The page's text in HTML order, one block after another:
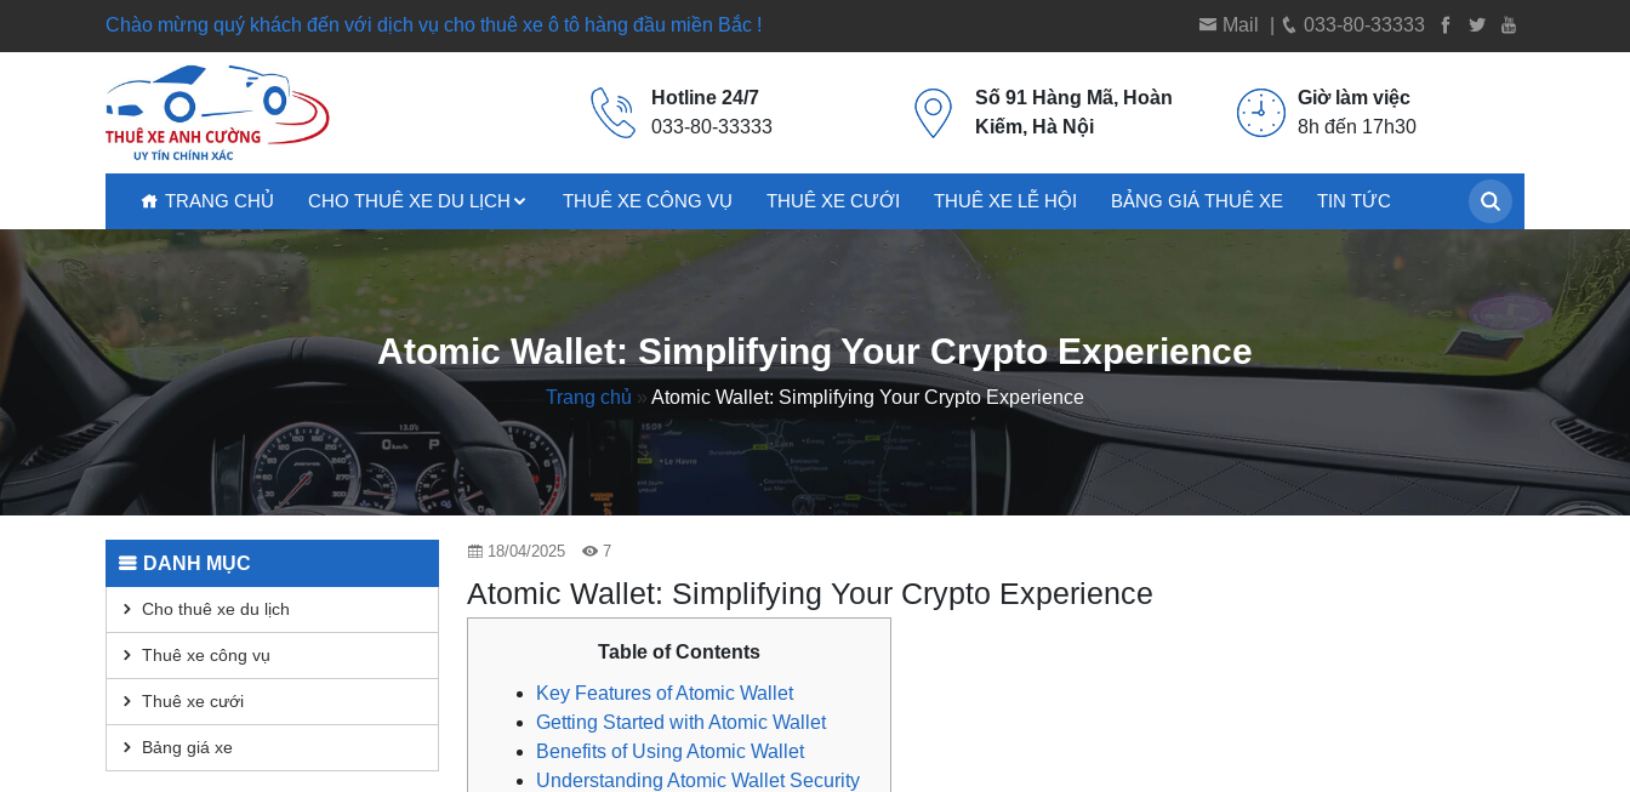
Chào mừng quý khách đến với dịch vụ cho thuê xe ô tô hàng đầu miền Bắc ! Mail 033-80-33333
Hotline 24/7
033-80-33333
Số 91 Hàng Mã, Hoàn
Kiếm, Hà Nội
Giờ làm việc
8h đến 17h30
TRANG CHỦ CHO THUÊ XE DU LỊCH THUÊ XE CÔNG VỤ THUÊ XE CƯỚI THUÊ XE LỄ HỘI BẢNG GIÁ THUÊ XE TIN TỨC
Atomic Wallet: Simplifying Your Crypto Experience
Trang chủ » Atomic Wallet: Simplifying Your Crypto Experience
18/04/2025 7
Atomic Wallet: Simplifying Your Crypto Experience
Table of Contents
Key Features of Atomic Wallet
Getting Started with Atomic Wallet
Benefits of Using Atomic Wallet
Understanding Atomic Wallet Security
DANH MỤC
Cho thuê xe du lịch
Thuê xe công vụ
Thuê xe cưới
Bảng giá xe